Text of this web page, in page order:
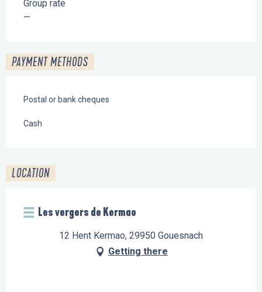
Group rate
—
PAYMENT METHODS
Postal or bank cheques
Cash
LOCATION
Les vergers de Kermao
12 Hent Kermao, 29950 Gouesnach
Getting there